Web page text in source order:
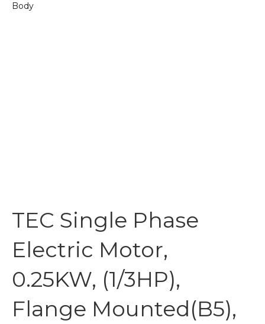
Body
TEC Single Phase
Electric Motor,
0.25KW, (1/3HP),
Flange Mounted(B5),